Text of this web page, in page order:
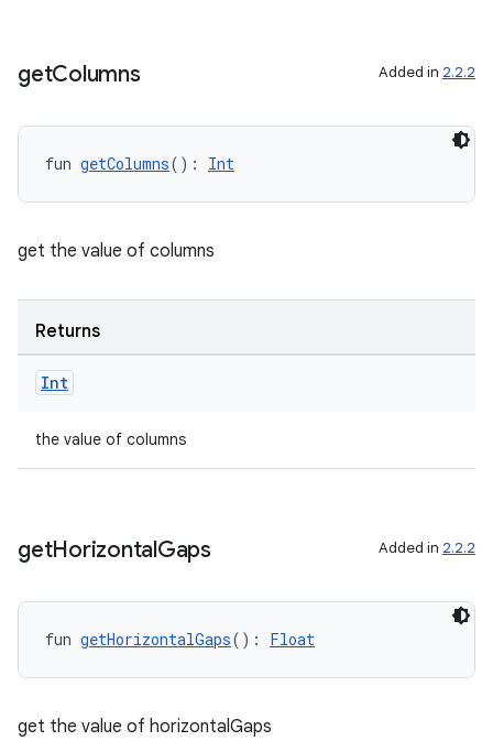
getColumns Added in 2.2.2
fun getColumns(): Int
get the value of columns
Returns
Int
the value of columns
getHorizontalGaps Added in 2.2.2
fun getHorizontalGaps(): Float
get the value of horizontalGaps